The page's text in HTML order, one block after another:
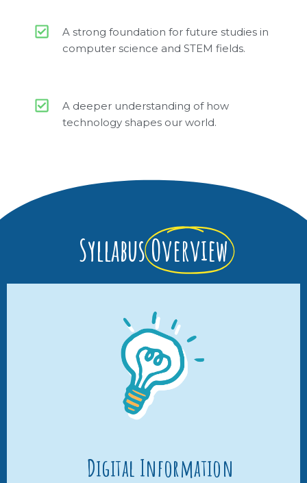
A strong foundation for future studies in
computer science and STEM fields.
A deeper understanding of how
technology shapes our world.
SyllabusOverview
Digital Information